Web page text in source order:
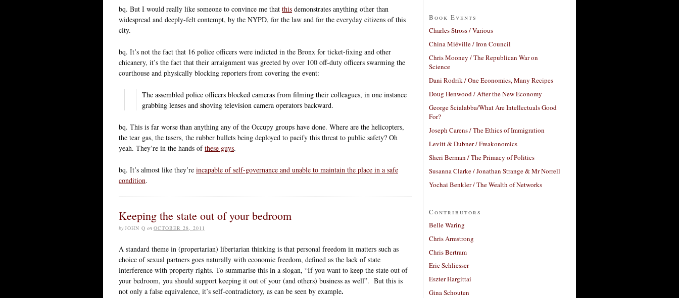
bq. But I would really like someone to convince me that this demonstrates anything other than
widespread and deeply-felt contempt, by the NYPD, for the law and for the everyday citizens of this
city.
bq. It’s not the fact that 16 police officers were indicted in the Bronx for ticket-fixing and other
chicanery, it’s the fact that their arraignment was greeted by over 100 off-duty officers swarming the
courthouse and physically blocking reporters from covering the event:
The assembled police officers blocked cameras from filming their colleagues, in one instance
grabbing lenses and shoving television camera operators backward.
bq. This is far worse than anything any of the Occupy groups have done. Where are the helicopters,
the tear gas, the tasers, the rubber bullets being deployed to pacify this threat to public safety? Oh
yeah. They’re in the hands ofthese guys.
bq. It’s almost like they’re incapable of self-governance and unable to maintain the place in a safe
condition.
Keeping the state out of your bedroom
by JOHN Q on OCTOBER 28, 2011
A standard theme in (propertarian) libertarian thinking is that personal freedom in matters such as
choice of sexual partners goes naturally with economic freedom, defined as the lack of state
interference with property rights. To summarise this in a slogan, “If you want to keep the state out of
your bedroom, you should support keeping it out of your (and others) business as well”. But this is
not only a false equivalence, it’s self-contradictory, as can be seen by example.
Book Events
Charles Stross / Various
China Miéville / Iron Council
Chris Mooney / The Republican War on
Science
Dani Rodrik / One Economics, Many Recipes
Doug Henwood / After the New Economy
George Scialabba/What Are Intellectuals Good
For?
Joseph Carens / The Ethics of Immigration
Levitt & Dubner / Freakonomics
Sheri Berman / The Primacy of Politics
Susanna Clarke / Jonathan Strange & Mr Norrell
Yochai Benkler / The Wealth of Networks
Contributors
Belle Waring
Chris Armstrong
Chris Bertram
Eric Schliesser
Eszter Hargittai
Gina Schouten